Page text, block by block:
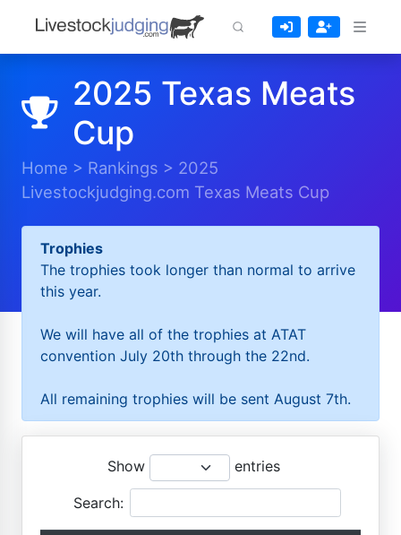
2025 Texas Meats
Cup
Home > Rankings > 2025
Livestockjudging.com Texas Meats Cup
Trophies
The trophies took longer than normal to arrive
this year.
We will have all of the trophies at ATAT
convention July 20th through the 22nd.
All remaining trophies will be sent August 7th.
Show entries
Search: